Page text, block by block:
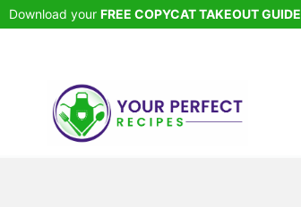
Skip
Download your FREE COPYCAT TAKEOUT GUIDE